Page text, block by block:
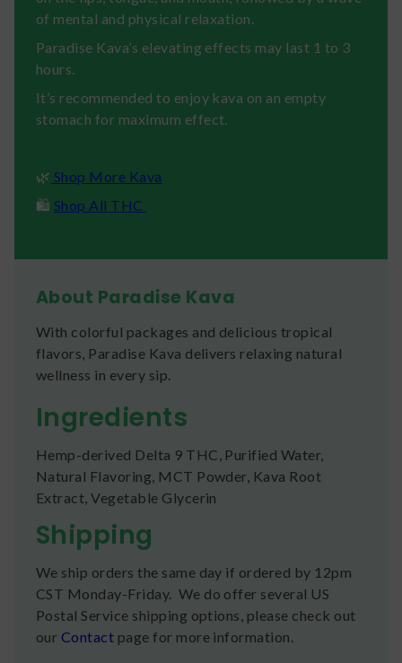
of mental and physical relaxation.
Paradise Kava’s elevating effects may last 1 to 3
hours.
It’s recommended to enjoy kava on an empty
stomach for maximum effect.
🌿 Shop More Kava
🛍️ Shop All THC
About Paradise Kava
With colorful packages and delicious tropical
flavors, Paradise Kava delivers relaxing natural
wellness in every sip.
Ingredients
Hemp-derived Delta 9 THC, Purified Water,
Natural Flavoring, MCT Powder, Kava Root
Extract, Vegetable Glycerin
Shipping
We ship orders the same day if ordered by 12pm
CST Monday-Friday. We do offer several US
Postal Service shipping options, please check out
our Contact page for more information.